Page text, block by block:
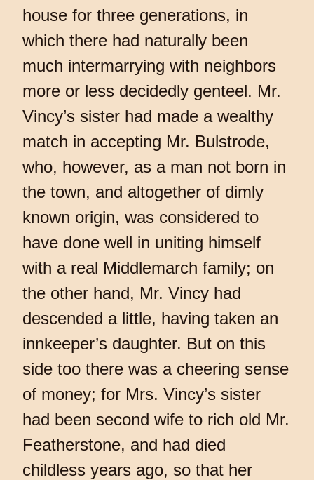
house for three generations, in
which there had naturally been
much intermarrying with neighbors
more or less decidedly genteel. Mr.
Vincy’s sister had made a wealthy
match in accepting Mr. Bulstrode,
who, however, as a man not born in
the town, and altogether of dimly
known origin, was considered to
have done well in uniting himself
with a real Middlemarch family; on
the other hand, Mr. Vincy had
descended a little, having taken an
innkeeper’s daughter. But on this
side too there was a cheering sense
of money; for Mrs. Vincy’s sister
had been second wife to rich old Mr.
Featherstone, and had died
childless years ago, so that her